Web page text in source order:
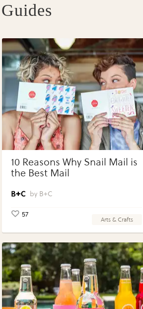
10 Reasons Why Snail Mail is
the Best Mail
B+C
57
Arts & Crafts